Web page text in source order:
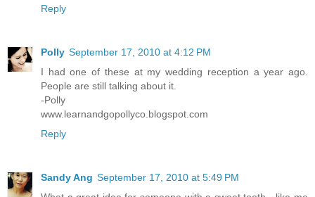
Reply
Polly September 17, 2010 at 4:12 PM
I had one of these at my wedding reception a year ago.
People are still talking about it.
-Polly
www.learnandgopollyco.blogspot.com
Reply
Sandy Ang September 17, 2010 at 5:49 PM